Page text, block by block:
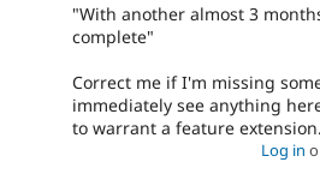
"With another almost 3
complete"
Correct me if I'm missing
immediately see anything
to warrant a feature extension.
Log in